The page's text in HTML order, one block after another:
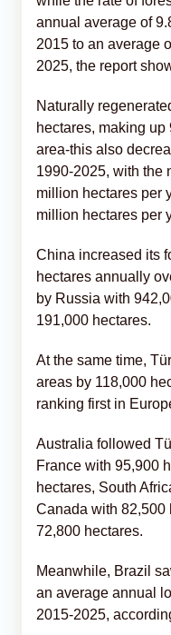
annual average of
2015 to an average
2025, the report
Naturally
hectares, making up
area-this also
1990-2025, with the
million hectares per
million hectares per
China increased its
hectares annually
by Russia with
191,000 hectares.
At the same time,
areas by 118,000
ranking first in
Australia followed
France with 95,900
hectares, South
Canada with 82,500
72,800 hectares.
Meanwhile, Brazil
an average annual
2015-2025,